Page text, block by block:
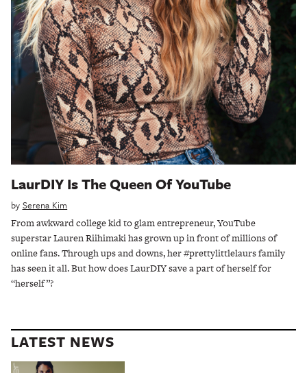
LaurDIY Is The Queen Of YouTube
by Serena Kim
From awkward college kid to glam entrepreneur, YouTube
superstar Lauren Riihimaki has grown up in front of millions of
online fans. Through ups and downs, her #prettylittlelaurs family
has seen it all. But how does LaurDIY save a part of herself for
“herself”?
LATEST NEWS